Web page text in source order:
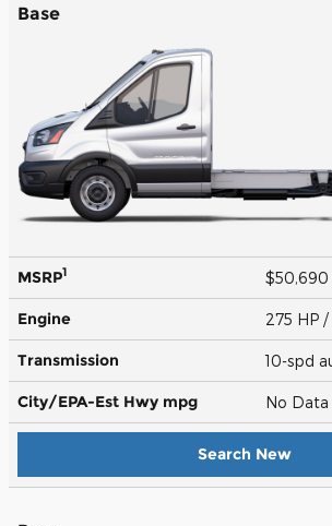
Base
MSRP1 $50,690
Engine 275 HP
Transmission 10-spd
City/EPA-Est Hwy mpg No Data
Search New